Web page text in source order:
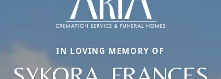
IN LOVING MEMORY OF